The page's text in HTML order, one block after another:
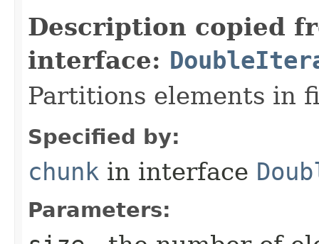
Description copied
interface:
Partitions elements in
Specified by:
chunk in interface
Parameters: